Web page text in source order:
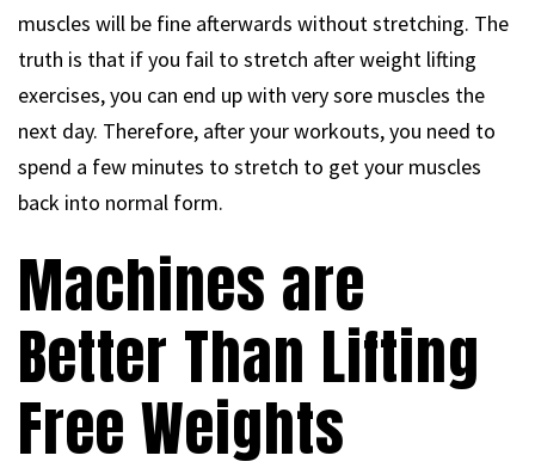
muscles will be fine afterwards without stretching. The
truth is that if you fail to stretch after weight lifting
exercises, you can end up with very sore muscles the
next day. Therefore, after your workouts, you need to
spend a few minutes to stretch to get your muscles
back into normal form.
Machines are
Better Than Lifting
Free Weights